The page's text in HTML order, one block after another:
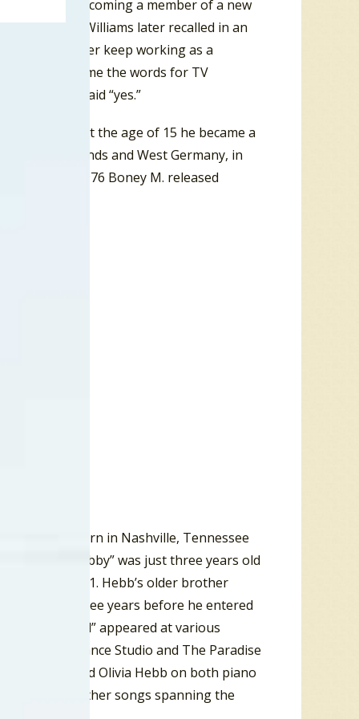
in becoming a member of a new
could sing. Williams later recalled in an
voice. Better keep working as a
dance and mime the words for TV
So she said “yes.”
in 1949. At the age of 15 he became a
the Netherlands and West Germany, in
M. In 1976 Boney M. released
Hebb was born in Nashville, Tennessee
When “Bobby” was just three years old
place in 1941. Hebb’s older brother
the next three years before he entered
brother “Hal” appeared at various
Jones Dance Studio and The Paradise
and guitar, and Olivia Hebb on both piano
and other songs spanning the